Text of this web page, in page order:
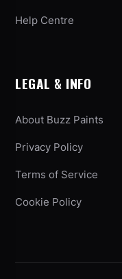
Help Centre
LEGAL & INFO
About Buzz Paints
Privacy Policy
Terms of Service
Cookie Policy